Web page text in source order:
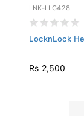
LNK-LLG428
LocknLock
Rs 2,500